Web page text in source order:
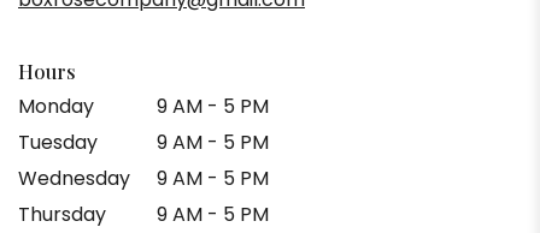
Hours
Monday
9 AM - 5 PM
Tuesday
9 AM - 5 PM
Wednesday
9 AM - 5 PM
Thursday
9 AM - 5 PM